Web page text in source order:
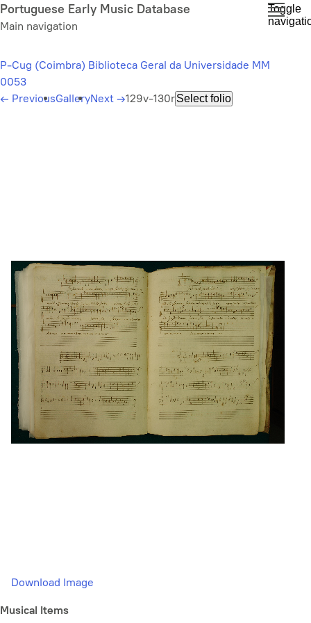
Skip
to
content
Portuguese Early Music Database
Main navigation
Toggle
P-Cug (Coimbra) Biblioteca Geral da Universidade MM
0053
← PreviousGalleryNext →129v-130rSelect folio
Download Image
Musical Items